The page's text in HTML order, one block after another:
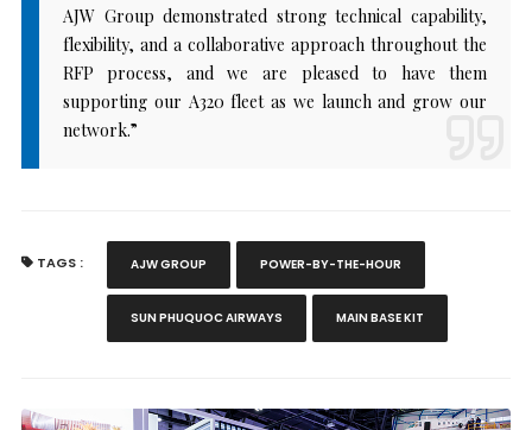
AJW Group demonstrated strong technical capability,
flexibility, and a collaborative approach throughout the
RFP process, and we are pleased to have them
supporting our A320 fleet as we launch and grow our
network.”
TAGS : AJW GROUP POWER-BY-THE-HOUR
SUN PHUQUOC AIRWAYS MAIN BASE KIT